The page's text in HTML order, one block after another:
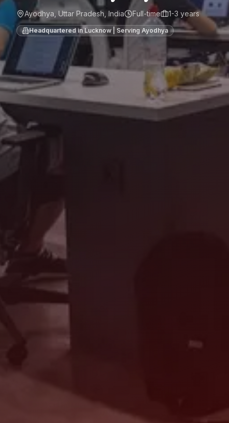
Ayodhya, Uttar Pradesh, India Full-time 1-3 years
Headquartered in Lucknow | Serving Ayodhya